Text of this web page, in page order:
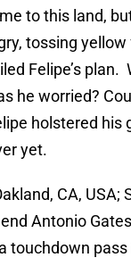
to this land,
tossing
Felipe’s plan.
he worried?
holstered his
yet.
CA, USA;
Antonio
touchdown